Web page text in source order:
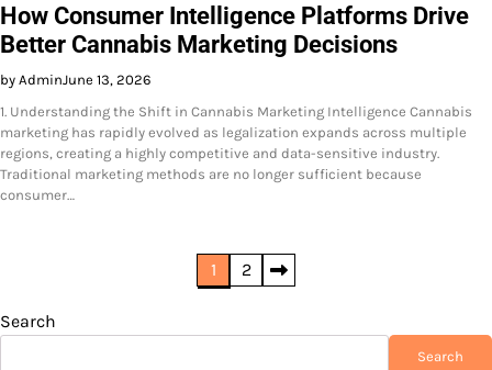
How Consumer Intelligence Platforms Drive
Better Cannabis Marketing Decisions
by AdminJune 13, 2026
1. Understanding the Shift in Cannabis Marketing Intelligence Cannabis
marketing has rapidly evolved as legalization expands across multiple
regions, creating a highly competitive and data-sensitive industry.
Traditional marketing methods are no longer sufficient because
consumer…
pagination
1 2
Search
Search